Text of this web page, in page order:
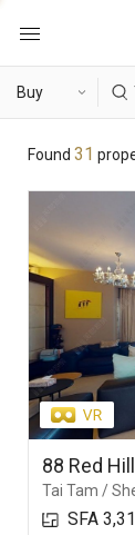
Buy
List Online
Market Report
Properties
Branches
Royal Ascot /
Theme
District
Found 31
Tai Tam /
SFA